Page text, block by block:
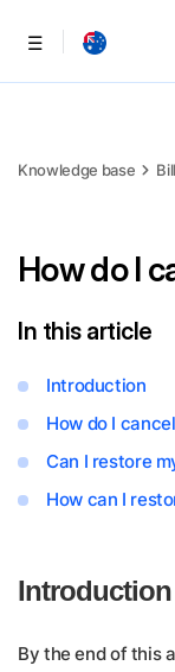
Menu
Knowledge base
How do I
In this article
Introduction
How do I
Can I restore
How can I
Introduction
By the end of this